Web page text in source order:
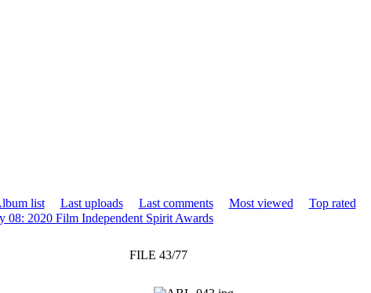
list Last uploads Last comments Most viewed Top rated
08: 2020 Film Independent Spirit Awards
FILE 43/77